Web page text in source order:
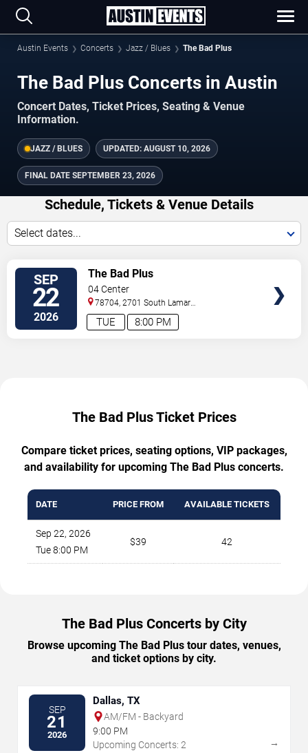
Austin Events Concerts Jazz / Blues The Bad Plus
The Bad Plus Concerts in Austin
Concert Dates, Ticket Prices, Seating & Venue
Information.
JAZZ / BLUES UPDATED: AUGUST 10, 2026
FINAL DATE SEPTEMBER 23, 2026
Schedule, Tickets & Venue Details
Select dates...
SEP
22
2026 8:00 PM
TUE
The Bad Plus
04 Center
78704, 2701 South Lamar
Blvd. Austin,TX,US
The Bad Plus Ticket Prices
Compare ticket prices, seating options, VIP packages,
and availability for upcoming The Bad Plus concerts.
DATE PRICE FROM AVAILABLE TICKETS
Sep 22, 2026
Tue 8:00 PM
$39 42
The Bad Plus Concerts by City
Browse upcoming The Bad Plus tour dates, venues,
and ticket options by city.
SEP
21
2026
Dallas, TX
AM/FM - Backyard
9:00 PM
Upcoming Concerts: 2
→